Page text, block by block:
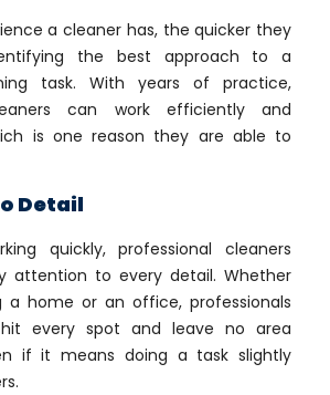
a cleaner has, the quicker they
the best approach to a
task. With years of practice,
can work efficiently and
is one reason they are able to
Detail
quickly, professional cleaners
attention to every detail. Whether
a home or an office, professionals
every spot and leave no area
if it means doing a task slightly